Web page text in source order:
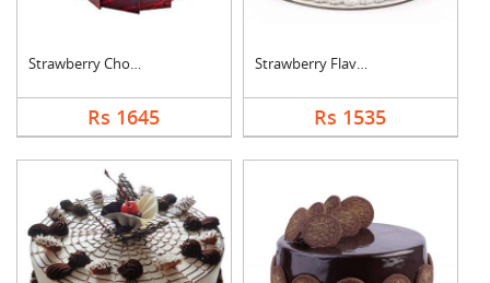
Strawberry Chocolate....
Rs 1645
Strawberry Flavoured....
Rs 1535